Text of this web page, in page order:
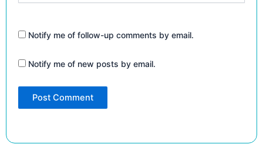
Notify me of follow-up comments by email.
Notify me of new posts by email.